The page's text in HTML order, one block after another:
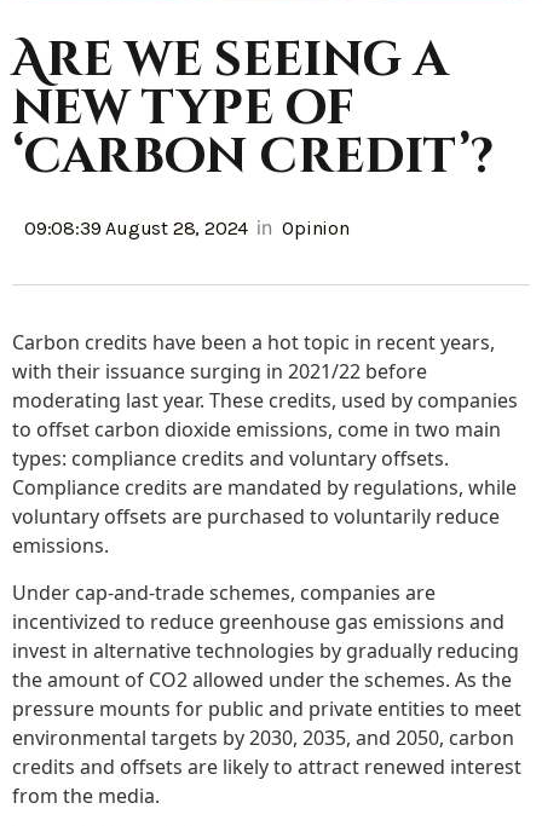
Are we seeing a
new type of
‘carbon credit’?
09:08:39 August 28, 2024 in Opinion
Carbon credits have been a hot topic in recent years,
with their issuance surging in 2021/22 before
moderating last year. These credits, used by companies
to offset carbon dioxide emissions, come in two main
types: compliance credits and voluntary offsets.
Compliance credits are mandated by regulations, while
voluntary offsets are purchased to voluntarily reduce
emissions.
Under cap-and-trade schemes, companies are
incentivized to reduce greenhouse gas emissions and
invest in alternative technologies by gradually reducing
the amount of CO2 allowed under the schemes. As the
pressure mounts for public and private entities to meet
environmental targets by 2030, 2035, and 2050, carbon
credits and offsets are likely to attract renewed interest
from the media.